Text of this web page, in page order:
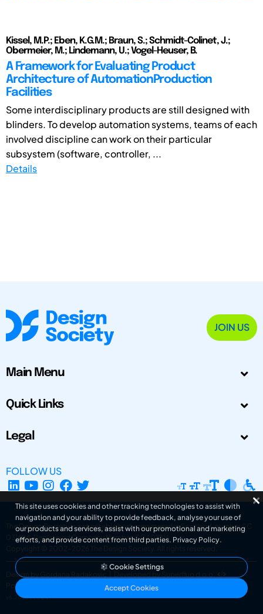
Kissel, M.P.; Eben, K.G.M.; Braun, S.; Schmidt-Colinet, J.;
Obermeier, M.; Lindemann, U.; Vogel-Heuser, B.
A Framework for Evaluating Product
Architecture of AutomationProduction
Facilities
Some interdisciplinary products are still designed with
blinders. To develop automation systems, teams of each
involved discipline can work on their particular
subsystem (software, controller, ...
Details
JOIN US
Main Menu
Quick Links
Legal
FOLLOW US
The Design Society is a charitable body, registered in Scotland, number SC
031694. Registered Company Number: SC401016.
Copyright © 2002-2026
The Design Society . All rights reserved.
Design by Gordana Radakovic
Developed by Superfluo d.o.o.
Powered by Superfluo CMF
v6.202608004
This site uses cookies and other tracking technologies to assist with
navigation and your ability to provide feedback, analyse your use of
our products and services, assist with our promotional and marketing
efforts, and provide content from third parties. Privacy Policy.
Cookie Settings
Accept Cookies